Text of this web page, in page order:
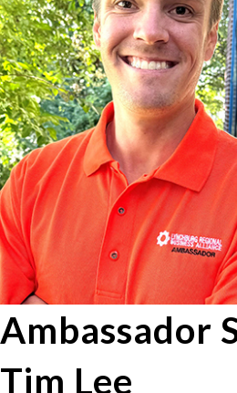
Ambassador
Tim Lee